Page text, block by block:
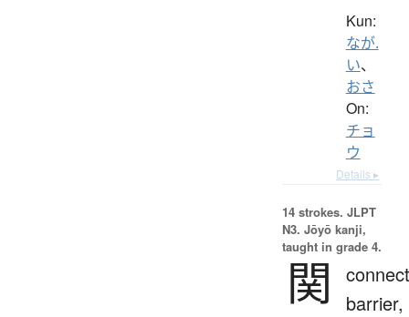
Kun:
なが.
い、
おさ
On:
チョ
ウ
Details ▸
14 strokes. JLPT
N3. Jōyō kanji,
taught in grade 4.
関
barrier,